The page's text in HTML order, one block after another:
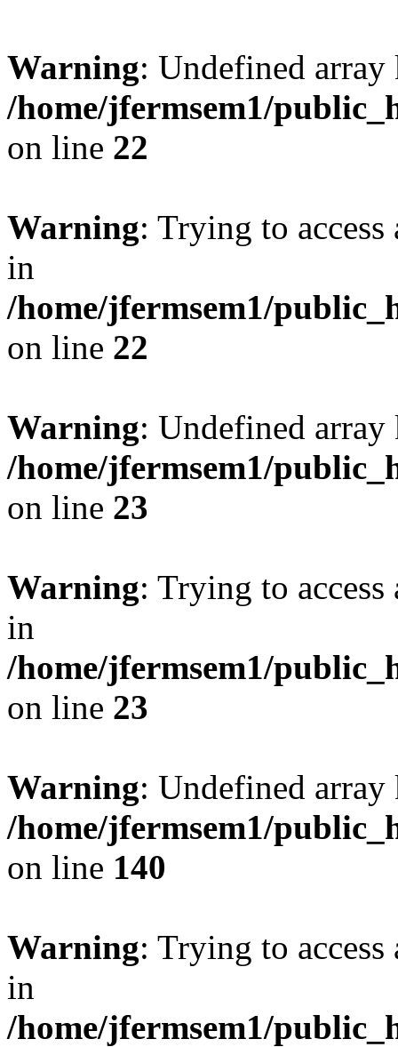
Warning: Undefined
/home/jfermsem1/
on line 22
Warning: Trying to
in
/home/jfermsem1/
on line 22
Warning: Undefined
/home/jfermsem1/
on line 23
Warning: Trying to
in
/home/jfermsem1/
on line 23
Warning: Undefined
/home/jfermsem1/
on line 140
Warning: Trying to
in
/home/jfermsem1/